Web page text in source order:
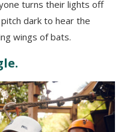
turns their lights off
dark to hear the
wings of bats.